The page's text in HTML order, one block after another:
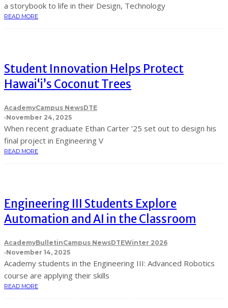
a storybook to life in their Design, Technology
READ MORE
Student Innovation Helps Protect
Hawai‘i’s Coconut Trees
AcademyCampus NewsDTE
·November 24, 2025
When recent graduate Ethan Carter ’25 set out to design his
final project in Engineering V
READ MORE
Engineering III Students Explore
Automation and AI in the Classroom
AcademyBulletinCampus NewsDTEWinter 2026
·November 14, 2025
Academy students in the Engineering III: Advanced Robotics
course are applying their skills
READ MORE